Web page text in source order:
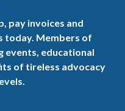
pay invoices and
today. Members of
events, educational
of tireless advocacy